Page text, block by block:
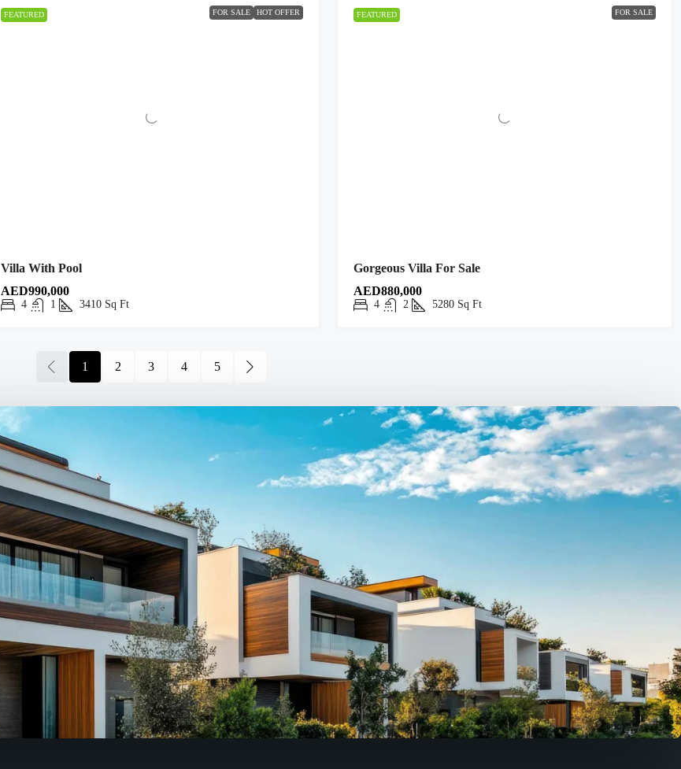
FEATURED FOR SALE HOT OFFER
Villa With Pool
AED990,000
4 1 3410 Sq Ft
FEATURED FOR SALE
Gorgeous Villa For Sale
AED880,000
4 2 5280 Sq Ft
1 2 3 4 5